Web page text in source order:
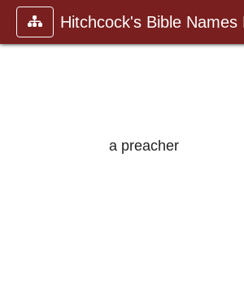
Hitchcock's Bible Names
a preacher